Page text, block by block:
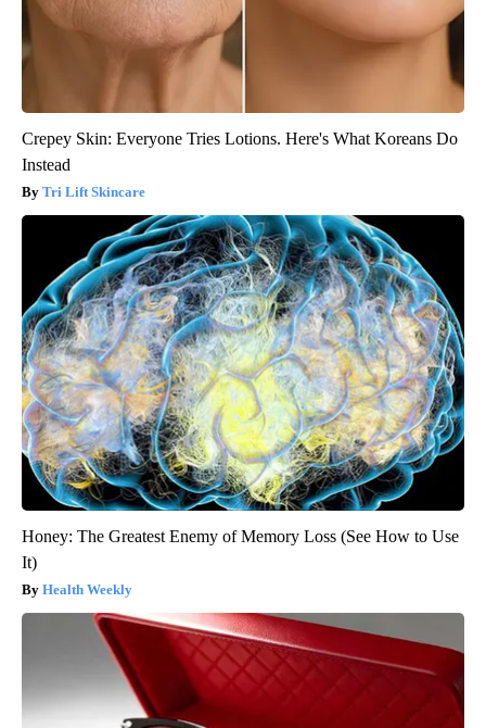
Crepey Skin: Everyone Tries Lotions. Here's What Koreans Do
Instead
Tri Lift Skincare
Honey: The Greatest Enemy of Memory Loss (See How to Use
It)
Health Weekly